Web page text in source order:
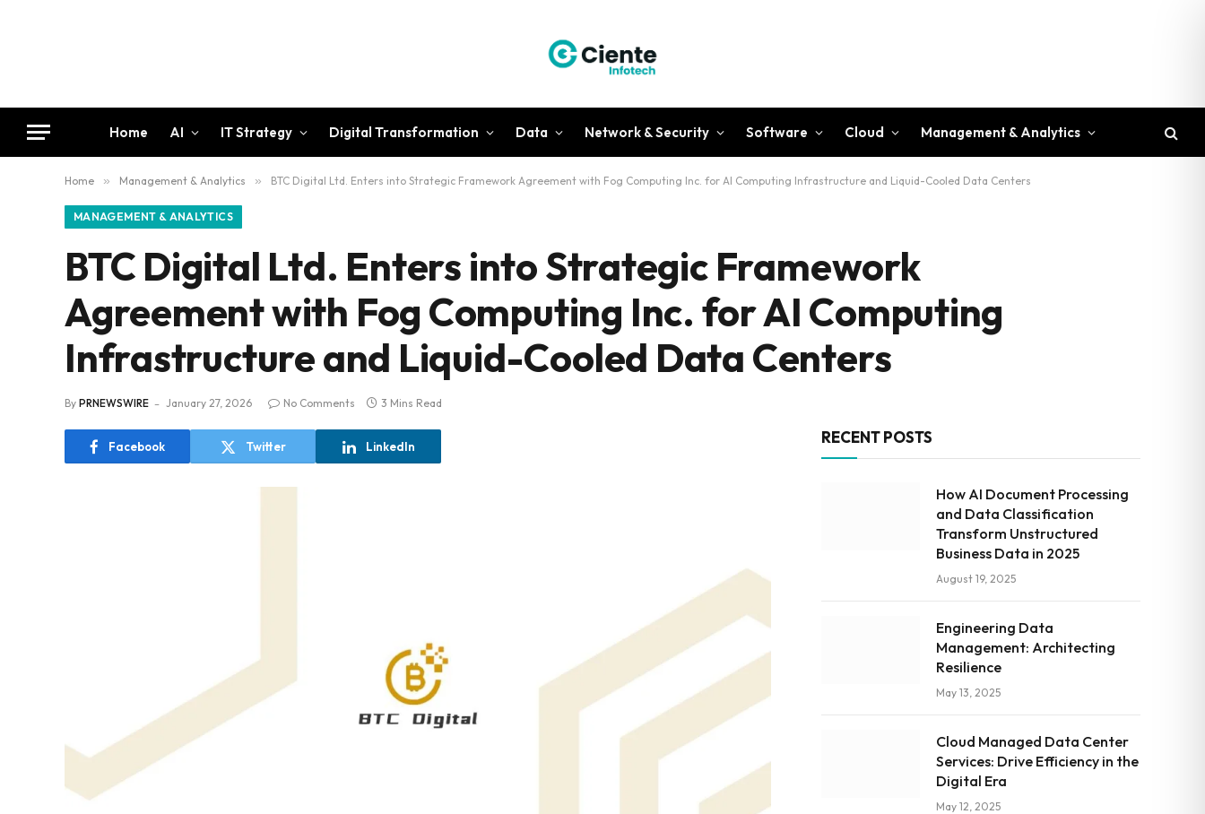
Home AI IT Strategy Digital Transformation Data Network & Security Software Cloud Management & Analytics
Home » Management & Analytics » BTC Digital Ltd. Enters into Strategic Framework Agreement with Fog Computing Inc. for AI Computing Infrastructure and Liquid-Cooled Data Centers
MANAGEMENT & ANALYTICS
BTC Digital Ltd. Enters into Strategic Framework
Agreement with Fog Computing Inc. for AI Computing
Infrastructure and Liquid-Cooled Data Centers
By PRNEWSWIRE January 27, 2026 No Comments 3 Mins Read
Facebook Twitter LinkedIn RECENT POSTS
How AI Document Processing
and Data Classification
Transform Unstructured
Business Data in 2025
August 19, 2025
Engineering Data
Management: Architecting
Resilience
May 13, 2025
Cloud Managed Data Center
Services: Drive Efficiency in the
Digital Era
May 12, 2025